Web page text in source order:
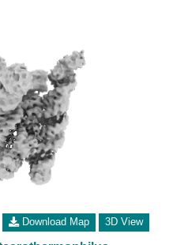
Download Map 3D View